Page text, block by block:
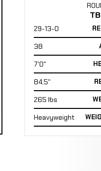
29-13-0
38
7'0"
84,5"
265 lbs
Heavyweight